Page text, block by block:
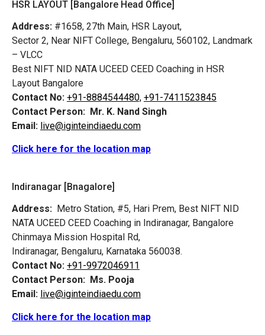
HSR LAYOUT [Bangalore Head Office]
Address: #1658, 27th Main, HSR Layout,
Sector 2, Near NIFT College, Bengaluru, 560102, Landmark
– VLCC
Best NIFT NID NATA UCEED CEED Coaching in HSR
Layout Bangalore
Contact No: +91-8884544480, +91-7411523845
Contact Person: Mr. K. Nand Singh
Email: live@iginteindiaedu.com
Click here for the location map
Indiranagar [Bnagalore]
Address: Metro Station, #5, Hari Prem, Best NIFT NID
NATA UCEED CEED Coaching in Indiranagar, Bangalore
Chinmaya Mission Hospital Rd,
Indiranagar, Bengaluru, Karnataka 560038.
Contact No: +91-9972046911
Contact Person: Ms. Pooja
Email: live@iginteindiaedu.com
Click here for the location map